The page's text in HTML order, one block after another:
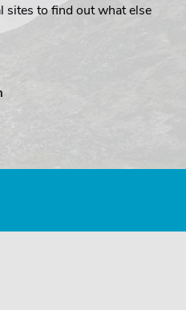
sites to find out what else